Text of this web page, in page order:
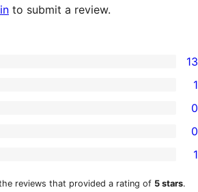
to submit a review.
13
1
0
0
1
reviews that provided a rating of 5 stars.